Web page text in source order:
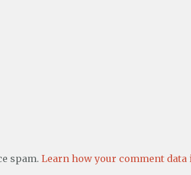
spam. Learn how your comment data